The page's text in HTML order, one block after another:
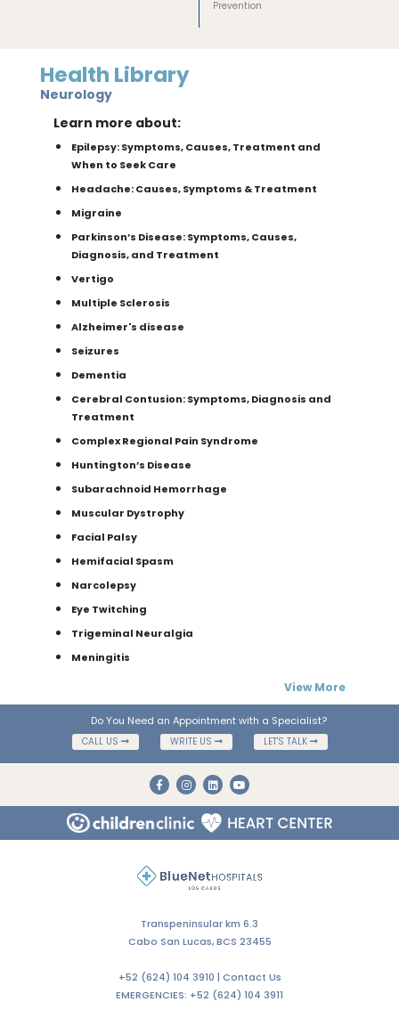
Prevention
Health Library
Neurology
Learn more about:
Epilepsy: Symptoms, Causes, Treatment and
When to Seek Care
Headache: Causes, Symptoms & Treatment
Migraine
Parkinson’s Disease: Symptoms, Causes,
Diagnosis, and Treatment
Vertigo
Multiple Sclerosis
Alzheimer's disease
Seizures
Dementia
Cerebral Contusion: Symptoms, Diagnosis and
Treatment
Complex Regional Pain Syndrome
Huntington’s Disease
Subarachnoid Hemorrhage
Muscular Dystrophy
Facial Palsy
Hemifacial Spasm
Narcolepsy
Eye Twitching
Trigeminal Neuralgia
Meningitis
View More
Do You Need an Appointment with a Specialist?
CALL US WRITE US LET'S TALK
Transpeninsular km 6.3
Cabo San Lucas, BCS 23455
+52 (624) 104 3910 | Contact Us
EMERGENCIES: +52 (624) 104 3911